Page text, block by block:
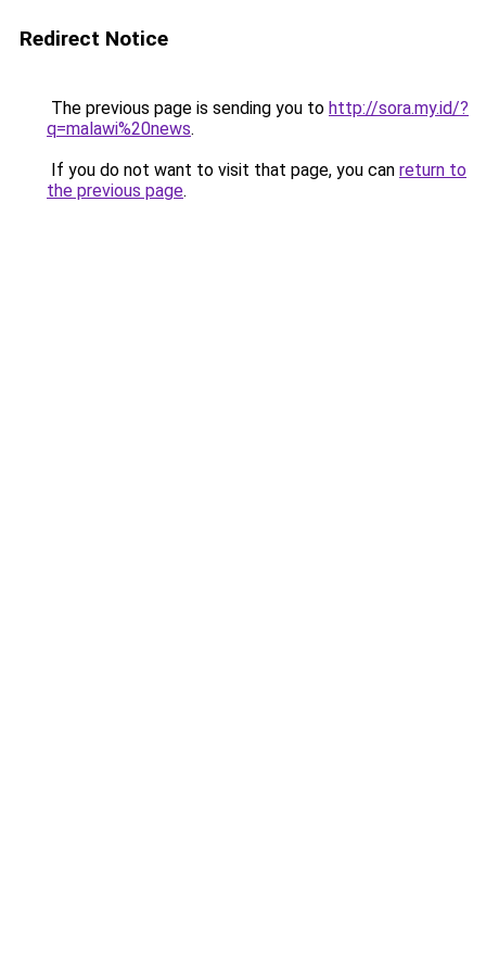
Redirect Notice
The previous page is sending you to http://sora.my.id/?
q=malawi%20news.
If you do not want to visit that page, you can return to
the previous page.